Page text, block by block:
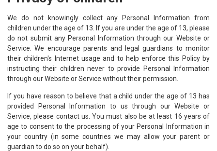
We do not knowingly collect any Personal Information from
children under the age of 13. If you are under the age of 13, please
do not submit any Personal Information through our Website or
Service. We encourage parents and legal guardians to monitor
their children's Internet usage and to help enforce this Policy by
instructing their children never to provide Personal Information
through our Website or Service without their permission.
If you have reason to believe that a child under the age of 13 has
provided Personal Information to us through our Website or
Service, please contact us. You must also be at least 16 years of
age to consent to the processing of your Personal Information in
your country (in some countries we may allow your parent or
guardian to do so on your behalf).